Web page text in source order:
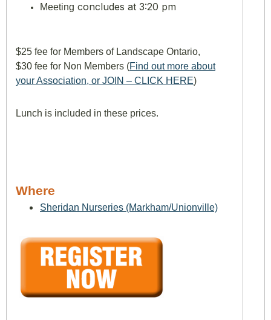
Meeting concludes at 3:20 pm
$25 fee for Members of Landscape Ontario,
$30 fee for Non Members (Find out more about
your Association, or JOIN – CLICK HERE)
Lunch is included in these prices.
Where
Sheridan Nurseries (Markham/Unionville)